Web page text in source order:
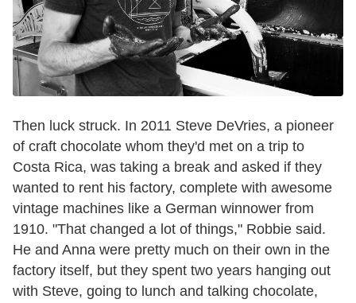
Then luck struck. In 2011 Steve DeVries, a pioneer
of craft chocolate whom they'd met on a trip to
Costa Rica, was taking a break and asked if they
wanted to rent his factory, complete with awesome
vintage machines like a German winnower from
1910. "That changed a lot of things," Robbie said.
He and Anna were pretty much on their own in the
factory itself, but they spent two years hanging out
with Steve, going to lunch and talking chocolate,